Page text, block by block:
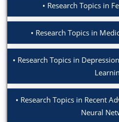
Research Topics in
Research Topics in
Research Topics in
Research Topics in Recent
Neural